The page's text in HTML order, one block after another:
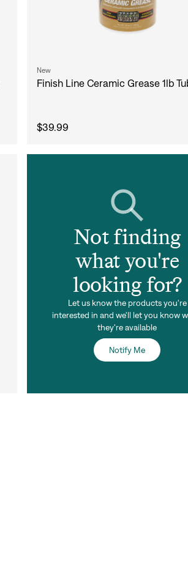
Don't have an
New
Finish Line Ceramic Grease 1lb
$39.99
Not finding
what you're
looking for?
Let us know the products you're
interested in and we'll let you know
they're available
Notify Me